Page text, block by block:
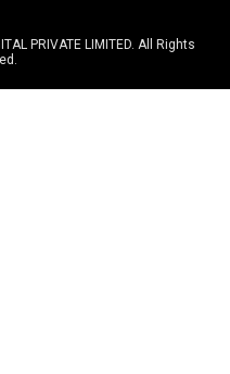
PRIVATE LIMITED. All Rights